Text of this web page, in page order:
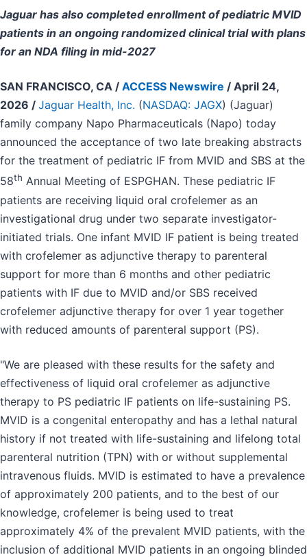
Jaguar has also completed enrollment of pediatric MVID
patients in an ongoing randomized clinical trial with plans
for an NDA filing in mid-2027
SAN FRANCISCO, CA / ACCESS Newswire / April 24,
2026 / Jaguar Health, Inc. (NASDAQ: JAGX) (Jaguar)
family company Napo Pharmaceuticals (Napo) today
announced the acceptance of two late breaking abstracts
for the treatment of pediatric IF from MVID and SBS at the
58th Annual Meeting of ESPGHAN. These pediatric IF
patients are receiving liquid oral crofelemer as an
investigational drug under two separate investigator-
initiated trials. One infant MVID IF patient is being treated
with crofelemer as adjunctive therapy to parenteral
support for more than 6 months and other pediatric
patients with IF due to MVID and/or SBS received
crofelemer adjunctive therapy for over 1 year together
with reduced amounts of parenteral support (PS).
"We are pleased with these results for the safety and
effectiveness of liquid oral crofelemer as adjunctive
therapy to PS pediatric IF patients on life-sustaining PS.
MVID is a congenital enteropathy and has a lethal natural
history if not treated with life-sustaining and lifelong total
parenteral nutrition (TPN) with or without supplemental
intravenous fluids. MVID is estimated to have a prevalence
of approximately 200 patients, and to the best of our
knowledge, crofelemer is being used to treat
approximately 4% of the prevalent MVID patients, with the
inclusion of additional MVID patients in an ongoing blinded